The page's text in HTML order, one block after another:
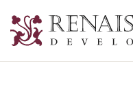
Development,